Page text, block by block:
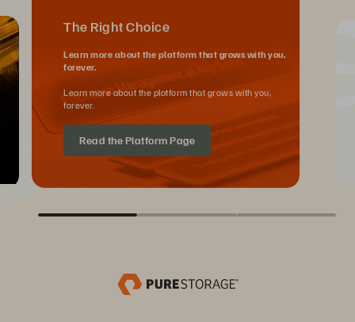
The Right Choice
Learn more about the platform that grows with you,
forever.
Learn more about the platform that grows with you,
forever.
Read the Platform Page